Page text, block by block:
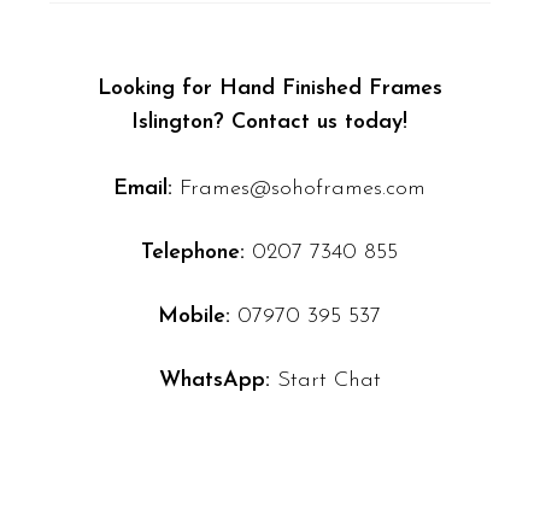
Looking for Hand Finished Frames
Islington? Contact us today!
Email: Frames@sohoframes.com
Telephone: 0207 7340 855
Mobile: 07970 395 537
WhatsApp: Start Chat